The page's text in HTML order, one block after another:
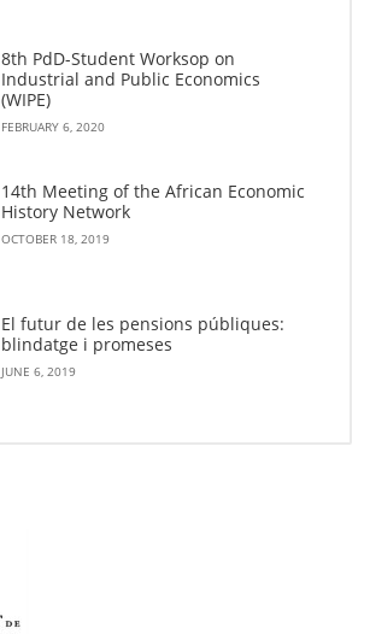
8th PdD-Student Worksop on
Industrial and Public Economics
(WIPE)
FEBRUARY 6, 2020
14th Meeting of the African Economic
History Network
OCTOBER 18, 2019
El futur de les pensions públiques:
blindatge i promeses
JUNE 6, 2019